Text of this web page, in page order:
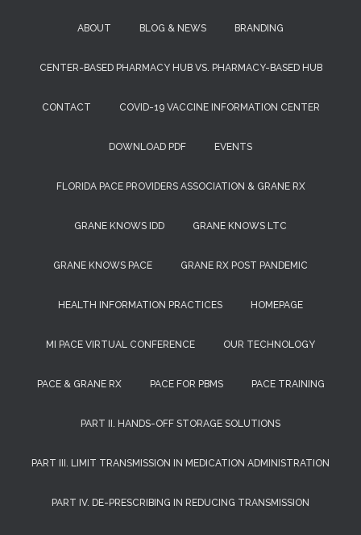
ABOUT BLOG & NEWS BRANDING
CENTER-BASED PHARMACY HUB VS. PHARMACY-BASED HUB
CONTACT COVID-19 VACCINE INFORMATION CENTER
DOWNLOAD PDF EVENTS
FLORIDA PACE PROVIDERS ASSOCIATION & GRANE RX
GRANE KNOWS IDD GRANE KNOWS LTC
GRANE KNOWS PACE GRANE RX POST PANDEMIC
HEALTH INFORMATION PRACTICES HOMEPAGE
MI PACE VIRTUAL CONFERENCE OUR TECHNOLOGY
PACE & GRANE RX PACE FOR PBMS PACE TRAINING
PART II. HANDS-OFF STORAGE SOLUTIONS
PART III. LIMIT TRANSMISSION IN MEDICATION ADMINISTRATION
PART IV. DE-PRESCRIBING IN REDUCING TRANSMISSION